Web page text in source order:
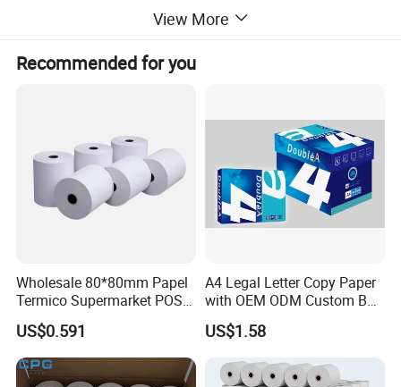
View More
Recommended for you
Wholesale 80*80mm Papel
Termico Supermarket POS
Thermal Paper Rolls
US$0.591
A4 Legal Letter Copy Paper
with OEM ODM Custom Box
Printing Service
US$1.58